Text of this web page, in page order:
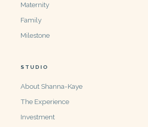
Maternity
Family
Milestone
STUDIO
About Shanna-Kaye
The Experience
Investment